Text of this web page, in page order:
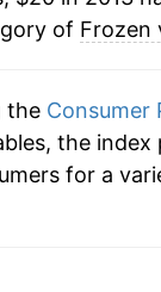
of Frozen
the Consumer
the index
for a